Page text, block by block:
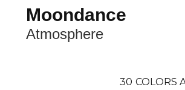
Moondance
Atmosphere
30 COLORS